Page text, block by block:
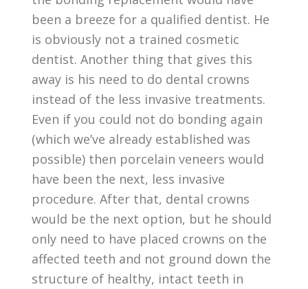
been a breeze for a qualified dentist. He
is obviously not a trained cosmetic
dentist. Another thing that gives this
away is his need to do dental crowns
instead of the less invasive treatments.
Even if you could not do bonding again
(which we’ve already established was
possible) then porcelain veneers would
have been the next, less invasive
procedure. After that, dental crowns
would be the next option, but he should
only need to have placed crowns on the
affected teeth and not ground down the
structure of healthy, intact teeth in